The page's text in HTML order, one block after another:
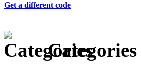
Get a different code
Categories